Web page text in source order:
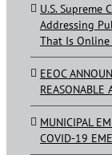
U.S. Supreme
Addressing
That Is Online
EEOC
REASONABLE
MUNICIPAL
COVID-19